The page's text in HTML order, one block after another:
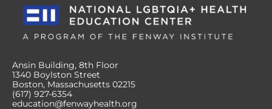
Ansin Building, 8th Floor
1340 Boylston Street
Boston, Massachusetts 02215
(617) 927-6354
education@fenwayhealth.org